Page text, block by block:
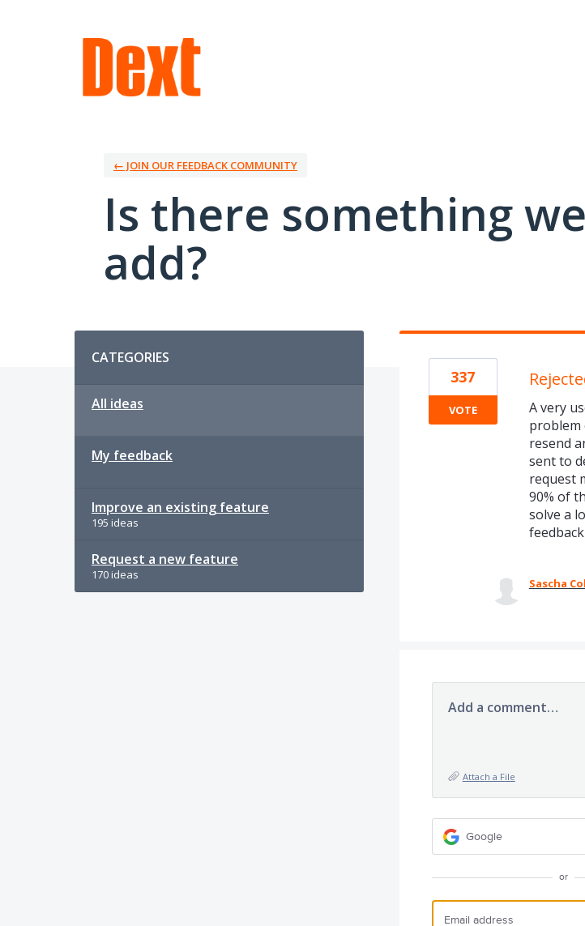
← JOIN OUR FEEDBACK COMMUNITY
Is there something
add?
CATEGORIES
All ideas
My feedback
Improve an existing feature
195 ideas
Request a new feature
170 ideas
A very
problem
resend
sent to
request
90% of
solve a
337
VOTE
Sascha
Add a comment…
Attach a File
Google
or